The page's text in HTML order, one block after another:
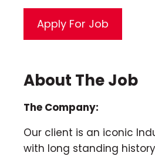
About The Job
The Company:
Our client is an iconic
with long standing